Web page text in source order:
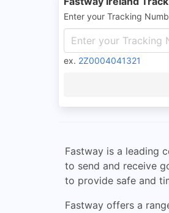
Enter your Tracking
ex. 2Z0004041321
Fastway is a leading
to send and receive
to provide safe and
Fastway offers a